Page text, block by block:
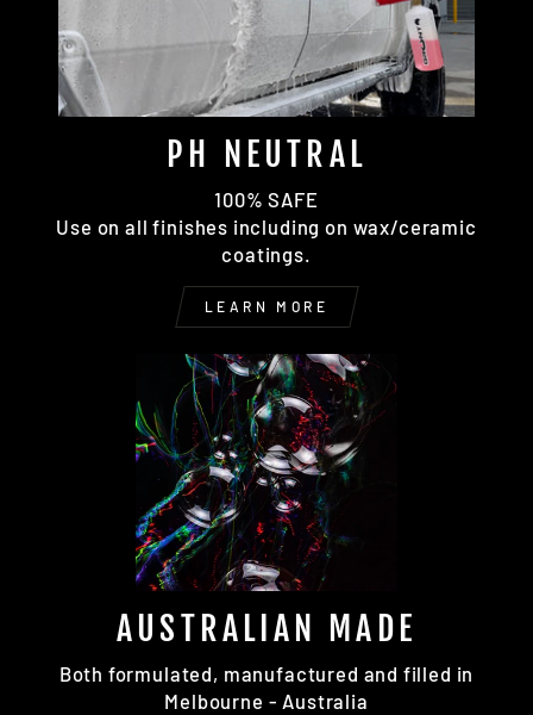
PH NEUTRAL
100% SAFE
Use on all finishes including on wax/ceramic
coatings.
LEARN MORE
AUSTRALIAN MADE
Both formulated, manufactured and filled in
Melbourne - Australia